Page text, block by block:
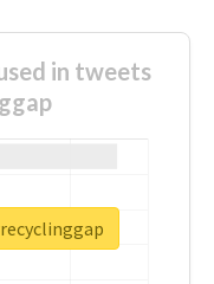
in tweets